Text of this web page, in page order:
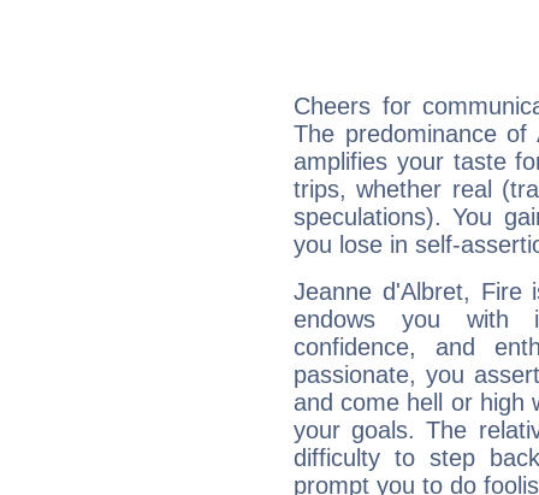
Cheers for
The predominance
amplifies your taste
trips, whether real
speculations). You
you lose in self-
Jeanne d'Albret, Fire
endows you with
confidence, and
passionate, you
and come hell or high
your goals. The
difficulty to step
prompt you to do